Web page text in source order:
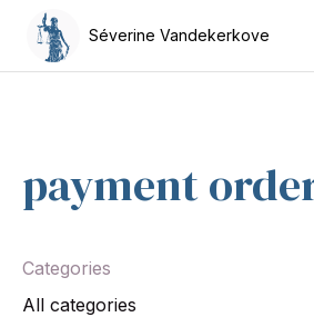
Séverine Vandekerkove
payment
Categories
All categories